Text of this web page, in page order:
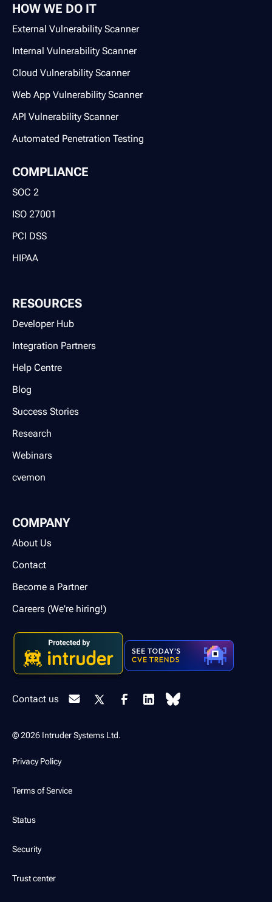
HOW WE DO IT
External Vulnerability Scanner
Internal Vulnerability Scanner
Cloud Vulnerability Scanner
Web App Vulnerability Scanner
API Vulnerability Scanner
Automated Penetration Testing
COMPLIANCE
SOC 2
ISO 27001
PCI DSS
HIPAA
RESOURCES
Developer Hub
Integration Partners
Help Centre
Blog
Success Stories
Research
Webinars
cvemon
COMPANY
About Us
Contact
Become a Partner
Careers (We're hiring!)
Contact us
© 2026 Intruder Systems Ltd.
Privacy Policy
Terms of Service
Status
Security
Trust center